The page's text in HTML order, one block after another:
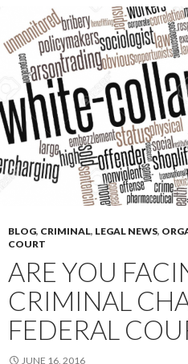
BLOG, CRIMINAL, LEGAL NEWS,
COURT
ARE YOU
CRIMINAL
FEDERAL
JUNE 16, 2016